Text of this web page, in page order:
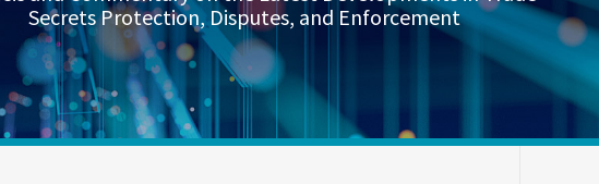
Secrets Protection, Disputes, and Enforcement